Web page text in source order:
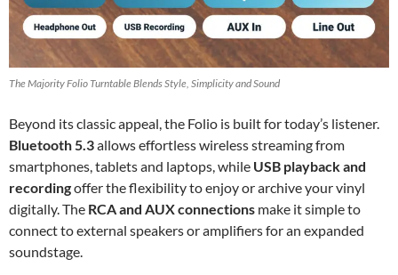
The Majority Folio Turntable Blends Style, Simplicity and Sound
Beyond its classic appeal, the Folio is built for today’s listener.
Bluetooth 5.3allows effortless wireless streaming from
smartphones, tablets and laptops, while USB playback and
recordingoffer the flexibility to enjoy or archive your vinyl
digitally. The RCA and AUX connections make it simple to
connect to external speakers or amplifiers for an expanded
soundstage.